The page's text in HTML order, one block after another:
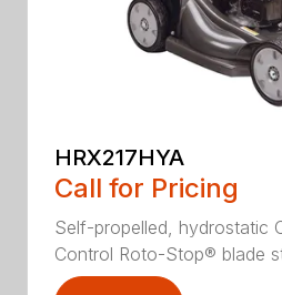
HRX217HYA
Call for Pricing
Self-propelled, hydrostatic
Control Roto-Stop® blade